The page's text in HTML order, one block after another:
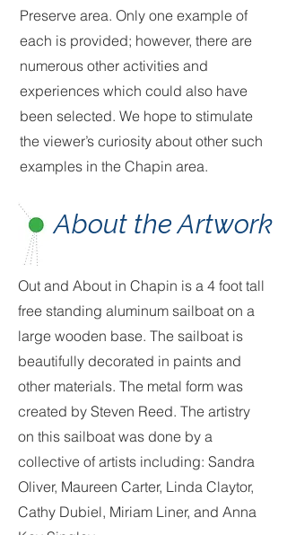
Preserve area. Only one example of
each is provided; however, there are
numerous other activities and
experiences which could also have
been selected. We hope to stimulate
the viewer’s curiosity about other such
examples in the Chapin area.
About the Artwork
Out and About in Chapin is a 4 foot tall
free standing aluminum sailboat on a
large wooden base. The sailboat is
beautifully decorated in paints and
other materials. The metal form was
created by Steven Reed. The artistry
on this sailboat was done by a
collective of artists including: Sandra
Oliver, Maureen Carter, Linda Claytor,
Cathy Dubiel, Miriam Liner, and Anna